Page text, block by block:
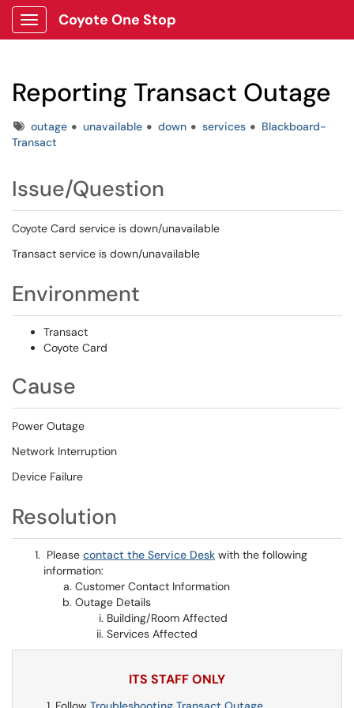
Show Applications Menu
Coyote One Stop
Reporting Transact Outage
Tagsoutage unavailable down services
Blackboard-
Transact
Issue/Question
Coyote Card service is down/unavailable
Transact service is down/unavailable
Environment
Transact
Coyote Card
Cause
Power Outage
Network Interruption
Device Failure
Resolution
Please contact the Service Desk with the following
information:
Customer Contact Information
Outage Details
Building/Room Affected
Services Affected
ITS STAFF ONLY